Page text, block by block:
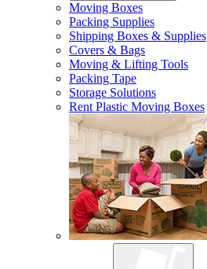
Moving Boxes
Packing Supplies
Shipping Boxes & Supplies
Covers & Bags
Moving & Lifting Tools
Packing Tape
Storage Solutions
Rent Plastic Moving Boxes